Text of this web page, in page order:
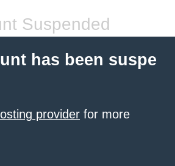
Suspended
has been suspe
provider for more